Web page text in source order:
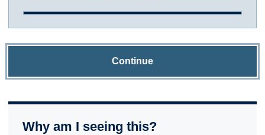
Continue
Why am I seeing this?